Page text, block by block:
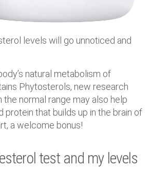
levels will go unnoticed and
natural metabolism of
Phytosterols, new research
normal range may also help
that builds up in the brain of
a welcome bonus!
test and my levels